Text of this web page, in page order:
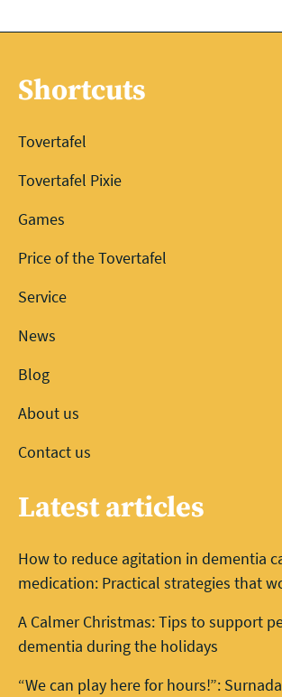
Shortcuts
Tovertafel
Tovertafel Pixie
Games
Price of the Tovertafel
Service
News
Blog
About us
Contact us
Latest articles
How to reduce agitation in dementia
medication: Practical strategies that
A Calmer Christmas: Tips to support
dementia during the holidays
“We can play here for hours!”: